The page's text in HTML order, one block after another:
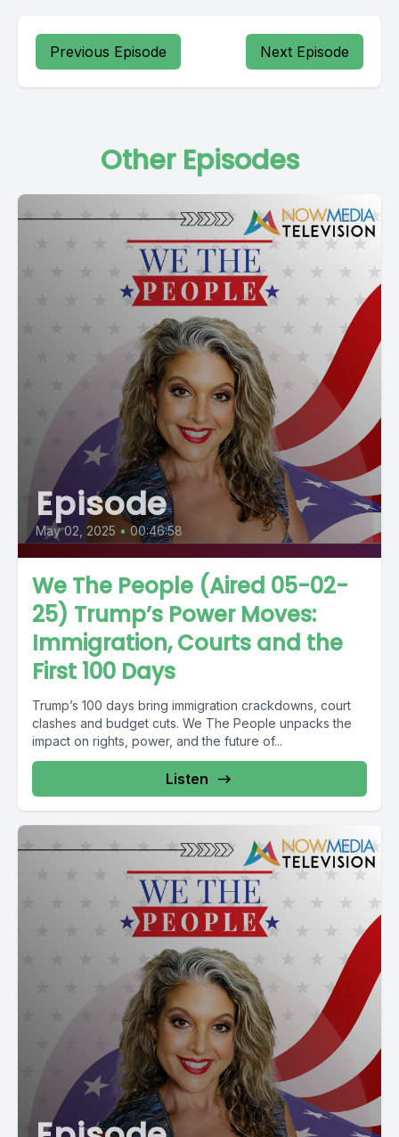
Previous Episode Next Episode
Other Episodes
Episode
May 02, 2025 • 00:46:58
We The People (Aired 05-02-
25) Trump’s Power Moves:
Immigration, Courts and the
First 100 Days
Trump’s 100 days bring immigration crackdowns, court
clashes and budget cuts. We The People unpacks the
impact on rights, power, and the future of...
Listen